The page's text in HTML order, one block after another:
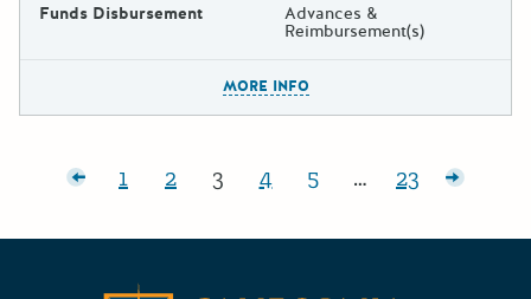
Funds Disbursement Advances &
Reimbursement(s)
MORE INFO
Posts pagination
posts
Page:
1 Page:
2 Page:
3 Page:
4 Page:
5 … Page:
23 Older